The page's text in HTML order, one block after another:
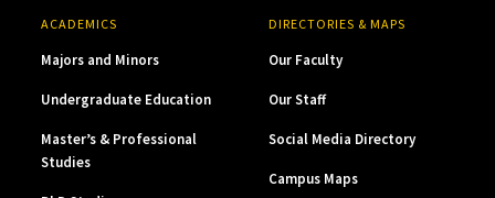
ACADEMICS
Majors and Minors
Undergraduate Education
Master’s & Professional
Studies
DIRECTORIES & MAPS
Our Faculty
Our Staff
Social Media Directory
Campus Maps